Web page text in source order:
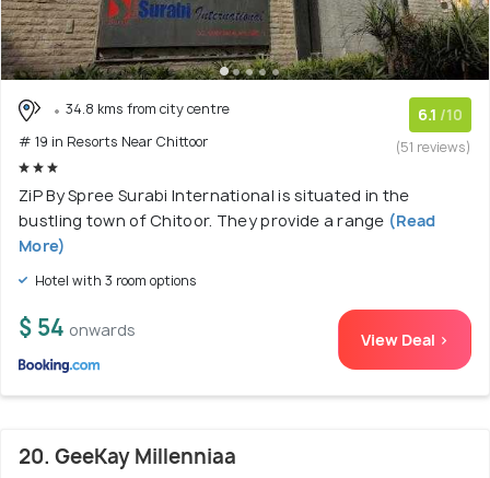
34.8 kms from city centre
# 19 in Resorts Near Chittoor
6.1 /10
(51 reviews)
ZiP By Spree Surabi International is situated in the
bustling town of Chitoor. They provide a range (Read
More)
Hotel with 3 room options
$ 54 onwards View Deal >
20. GeeKay Millenniaa